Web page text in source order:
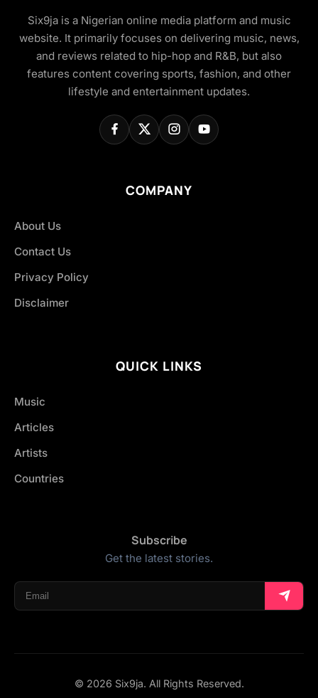
Six9ja is a Nigerian online media platform and music
website. It primarily focuses on delivering music, news,
and reviews related to hip-hop and R&B, but also
features content covering sports, fashion, and other
lifestyle and entertainment updates.
COMPANY
About Us
Contact Us
Privacy Policy
Disclaimer
QUICK LINKS
Music
Articles
Artists
Countries
Subscribe
Get the latest stories.
© 2026 Six9ja. All Rights Reserved.